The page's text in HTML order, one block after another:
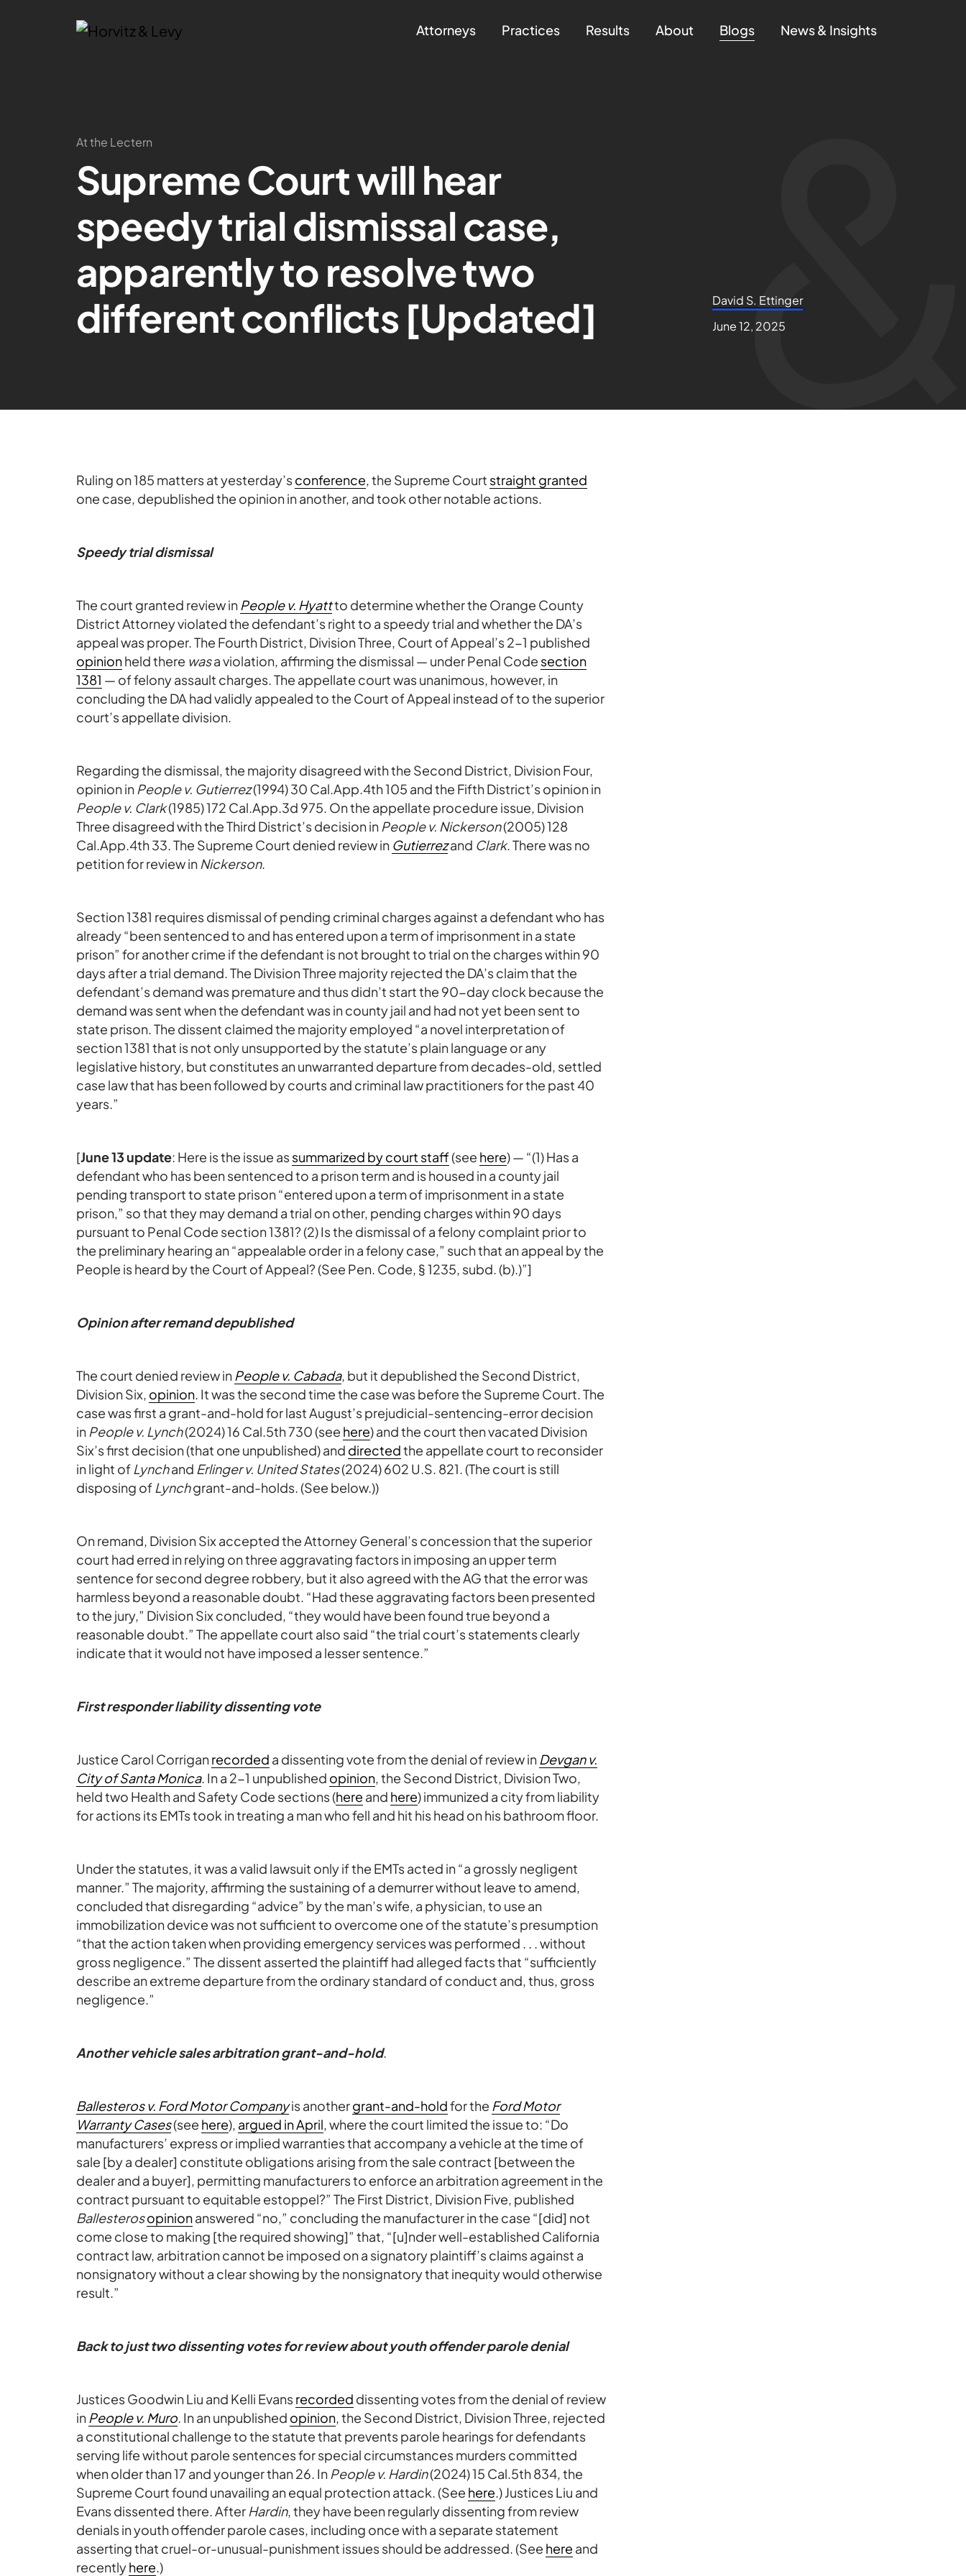
Attorneys Practices Results About Blogs News & Insights
At the Lectern
Supreme Court will hear
speedy trial dismissal case,
apparently to resolve two
different conflicts [Updated]
David S. Ettinger
June 12, 2025
Ruling on 185 matters at yesterday’sconference, the Supreme Court straight granted
one case, depublished the opinion in another, and took other notable actions.
Speedy trial dismissal
The court granted review in People v. Hyattto determine whether the Orange County
District Attorney violated the defendant’s right to a speedy trial and whether the DA’s
appeal was proper. The Fourth District, Division Three, Court of Appeal’s 2-1 published
opinionheld there wasa violation, affirming the dismissal — under Penal Code section
1381 — of felony assault charges. The appellate court was unanimous, however, in
concluding the DA had validly appealed to the Court of Appeal instead of to the superior
court’s appellate division.
Regarding the dismissal, the majority disagreed with the Second District, Division Four,
opinion in People v. Gutierrez(1994) 30 Cal.App.4th 105 and the Fifth District’s opinion in
People v. Clark(1985) 172 Cal.App.3d 975. On the appellate procedure issue, Division
Three disagreed with the Third District’s decision in People v. Nickerson(2005) 128
Cal.App.4th 33. The Supreme Court denied review in Gutierrezand Clark. There was no
petition for review in Nickerson.
Section 1381 requires dismissal of pending criminal charges against a defendant who has
already “been sentenced to and has entered upon a term of imprisonment in a state
prison” for another crime if the defendant is not brought to trial on the charges within 90
days after a trial demand. The Division Three majority rejected the DA’s claim that the
defendant’s demand was premature and thus didn’t start the 90-day clock because the
demand was sent when the defendant was in county jail and had not yet been sent to
state prison. The dissent claimed the majority employed “a novel interpretation of
section 1381 that is not only unsupported by the statute’s plain language or any
legislative history, but constitutes an unwarranted departure from decades-old, settled
case law that has been followed by courts and criminal law practitioners for the past 40
years.”
[June 13 update: Here is the issue assummarized by court staff(see here) — “(1) Has a
defendant who has been sentenced to a prison term and is housed in a county jail
pending transport to state prison “entered upon a term of imprisonment in a state
prison,” so that they may demand a trial on other, pending charges within 90 days
pursuant to Penal Code section 1381? (2) Is the dismissal of a felony complaint prior to
the preliminary hearing an “appealable order in a felony case,” such that an appeal by the
People is heard by the Court of Appeal? (See Pen. Code, § 1235, subd. (b).)”]
Opinion after remand depublished
The court denied review in People v. Cabada, but it depublished the Second District,
Division Six, opinion. It was the second time the case was before the Supreme Court. The
case was first a grant-and-hold for last August’s prejudicial-sentencing-error decision
in People v. Lynch(2024) 16 Cal.5th 730 (see here) and the court then vacated Division
Six’s first decision (that one unpublished) and directedthe appellate court to reconsider
in light of Lynchand Erlinger v. United States(2024) 602 U.S. 821. (The court is still
disposing of Lynchgrant-and-holds. (See below.))
On remand, Division Six accepted the Attorney General’s concession that the superior
court had erred in relying on three aggravating factors in imposing an upper term
sentence for second degree robbery, but it also agreed with the AG that the error was
harmless beyond a reasonable doubt. “Had these aggravating factors been presented
to the jury,” Division Six concluded, “they would have been found true beyond a
reasonable doubt.” The appellate court also said “the trial court’s statements clearly
indicate that it would not have imposed a lesser sentence.”
First responder liability dissenting vote
Justice Carol Corriganrecorded a dissenting vote from the denial of review in Devgan v.
City of Santa Monica. In a 2-1 unpublished opinion, the Second District, Division Two,
held two Health and Safety Code sections (here and here) immunized a city from liability
for actions its EMTs took in treating a man who fell and hit his head on his bathroom floor.
Under the statutes, it was a valid lawsuit only if the EMTs acted in “a grossly negligent
manner.” The majority, affirming the sustaining of a demurrer without leave to amend,
concluded that disregarding “advice” by the man’s wife, a physician, to use an
immobilization device was not sufficient to overcome one of the statute’s presumption
“that the action taken when providing emergency services was performed . . . without
gross negligence.” The dissent asserted the plaintiff had alleged facts that “sufficiently
describe an extreme departure from the ordinary standard of conduct and, thus, gross
negligence.”
Another vehicle sales arbitration grant-and-hold.
Ballesteros v. Ford Motor Companyis anothergrant-and-holdfor the Ford Motor
Warranty Cases(see here), argued in April, where the court limited the issue to: “Do
manufacturers’ express or implied warranties that accompany a vehicle at the time of
sale [by a dealer] constitute obligations arising from the sale contract [between the
dealer and a buyer], permitting manufacturers to enforce an arbitration agreement in the
contract pursuant to equitable estoppel?” The First District, Division Five, published
Ballesterosopinionanswered “no,” concluding the manufacturer in the case “[did] not
come close to making [the required showing]” that, “[u]nder well-established California
contract law, arbitration cannot be imposed on a signatory plaintiff’s claims against a
nonsignatory without a clear showing by the nonsignatory that inequity would otherwise
result.”
Back to just two dissenting votes for review about youth offender parole denial
Justices Goodwin Liu and Kelli Evansrecorded dissenting votes from the denial of review
in People v. Muro. In an unpublished opinion, the Second District, Division Three, rejected
a constitutional challenge to the statute that prevents parole hearings for defendants
serving life without parole sentences for special circumstances murders committed
when older than 17 and younger than 26. In People v. Hardin(2024) 15 Cal.5th 834, the
Supreme Court found unavailing an equal protection attack. (See here.) Justices Liu and
Evans dissented there. After Hardin, they have been regularly dissenting from review
denials in youth offender parole cases, including once with a separate statement
asserting that cruel-or-unusual-punishment issues should be addressed. (See here and
recentlyhere.)